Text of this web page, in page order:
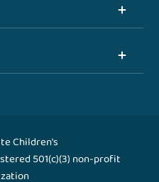
Children's
501(c)(3) non-profit